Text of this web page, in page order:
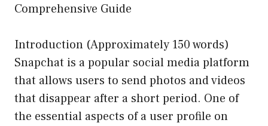
Comprehensive Guide
Introduction (Approximately 150 words)
Snapchat is a popular social media platform
that allows users to send photos and videos
that disappear after a short period. One of
the essential aspects of a user profile on